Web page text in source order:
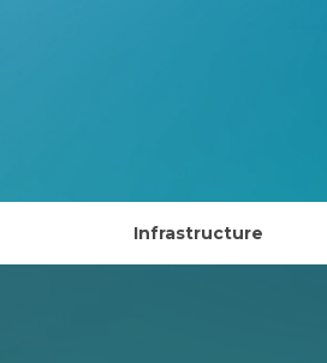
Infrastructure
Access to EMBL’s